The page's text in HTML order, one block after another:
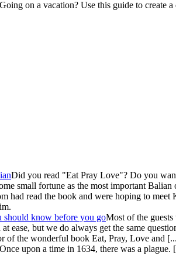
Going on a vacation? Use this guide to create
Did you read "Eat Pray Love"? Do you
small fortune as the most important
had read the book and were hoping to
should know before you goMost of the
ease, but we do always get the same
of the wonderful book Eat, Pray, Love and
Once upon a time in 1634, there was a plague.